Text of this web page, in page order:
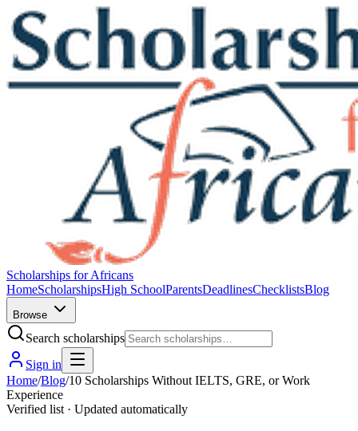
Scholarships for Africans
HomeScholarshipsHigh SchoolParentsDeadlinesChecklistsBlog
Browse
Search scholarships
Sign in
Home/Blog/10 Scholarships Without IELTS, GRE, or Work
Experience
Verified list · Updated automatically